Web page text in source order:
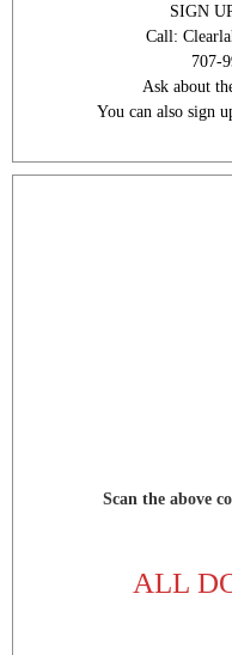
SIGN
Call:
707-
Ask about
You can also sign
Scan the above
ALL